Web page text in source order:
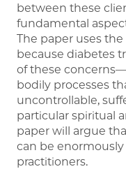
between these
fundamental
The paper uses
because diabetes
of these
bodily processes
uncontrollable,
particular spiritual
paper will argue
can be
practitioners.